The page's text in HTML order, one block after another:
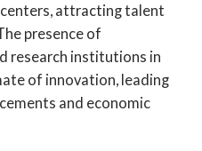
attracting talent
presence of
research institutions in
of innovation, leading
and economic